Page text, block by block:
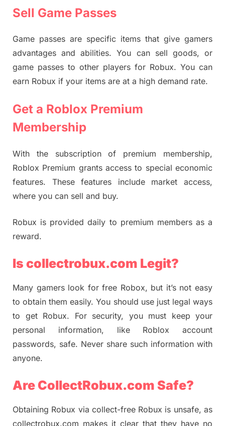
Sell Game Passes
Game passes are specific items that give gamers
advantages and abilities. You can sell goods, or
game passes to other players for Robux. You can
earn Robux if your items are at a high demand rate.
Get a Roblox Premium
Membership
With the subscription of premium membership,
Roblox Premium grants access to special economic
features. These features include market access,
where you can sell and buy.
Robux is provided daily to premium members as a
reward.
Is collectrobux.com Legit?
Many gamers look for free Robox, but it’s not easy
to obtain them easily. You should use just legal ways
to get Robux. For security, you must keep your
personal information, like Roblox account
passwords, safe. Never share such information with
anyone.
Are CollectRobux.com Safe?
Obtaining Robux via collect-free Robux is unsafe, as
collectrobux.com makes it clear that they have no